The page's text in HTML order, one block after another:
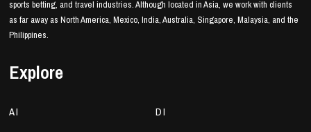
sports betting, and travel industries. Although located in Asia, we work with clients
as far away as North America, Mexico, India, Australia, Singapore, Malaysia, and the
Philippines.
Explore
AI
DI